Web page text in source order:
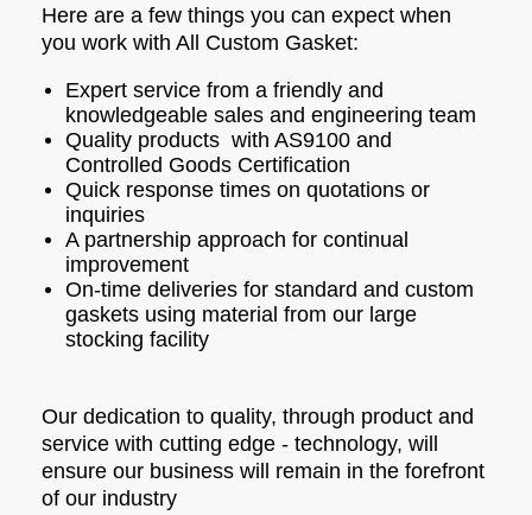
Here are a few things you can expect when
you work with All Custom Gasket:
Expert service from a friendly and
knowledgeable sales and engineering team
Quality products with AS9100 and
Controlled Goods Certification
Quick response times on quotations or
inquiries
A partnership approach for continual
improvement
On-time deliveries for standard and custom
gaskets using material from our large
stocking facility
Our dedication to quality, through product and
service with cutting edge - technology, will
ensure our business will remain in the forefront
of our industry